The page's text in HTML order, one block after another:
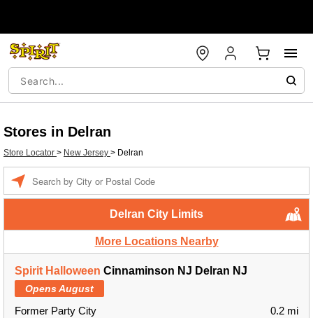
Stores in Delran
Store Locator > New Jersey > Delran
Delran City Limits
More Locations Nearby
Spirit Halloween Cinnaminson NJ Delran NJ
Opens August
Former Party City
0.2 mi